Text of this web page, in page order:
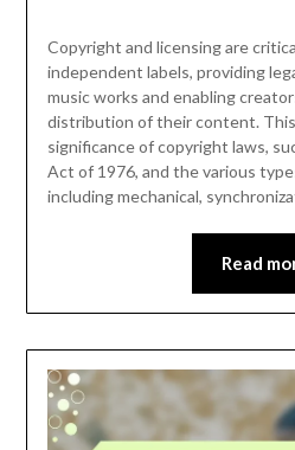
Copyright and licensing are
independent labels, providing
music works and enabling
distribution of their content.
significance of copyright laws,
Act of 1976, and the various
including mechanical,
Read